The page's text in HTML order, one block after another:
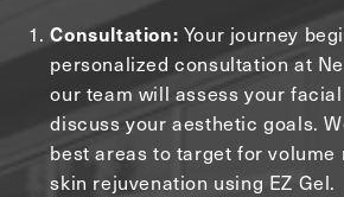
Consultation: Your journey
personalized consultation at
our team will assess your
discuss your aesthetic goals.
best areas to target for volume
skin rejuvenation using EZ Gel.